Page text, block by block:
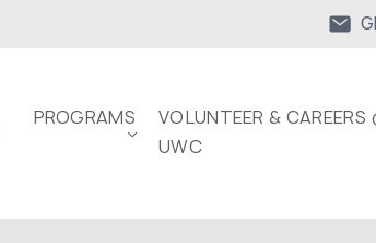
PROGRAMS
VOLUNTEER & CAREERS
UWC